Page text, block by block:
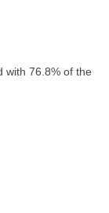
with 76.8% of the